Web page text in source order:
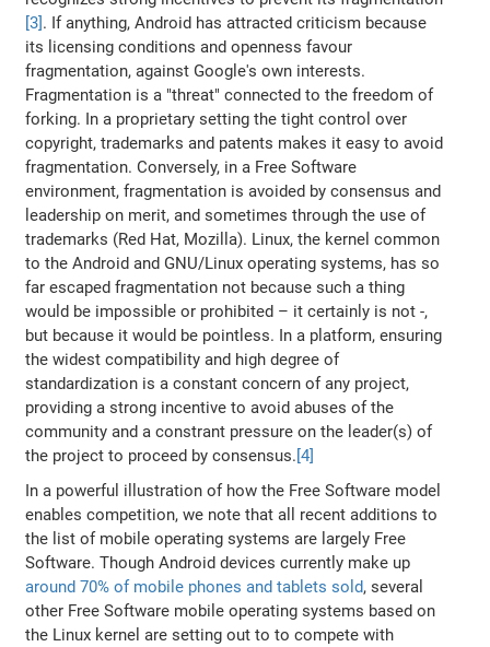
[3]. If anything, Android has attracted criticism because
its licensing conditions and openness favour
fragmentation, against Google's own interests.
Fragmentation is a "threat" connected to the freedom of
forking. In a proprietary setting the tight control over
copyright, trademarks and patents makes it easy to avoid
fragmentation. Conversely, in a Free Software
environment, fragmentation is avoided by consensus and
leadership on merit, and sometimes through the use of
trademarks (Red Hat, Mozilla). Linux, the kernel common
to the Android and GNU/Linux operating systems, has so
far escaped fragmentation not because such a thing
would be impossible or prohibited – it certainly is not -,
but because it would be pointless. In a platform, ensuring
the widest compatibility and high degree of
standardization is a constant concern of any project,
providing a strong incentive to avoid abuses of the
community and a constrant pressure on the leader(s) of
the project to proceed by consensus.[4]
In a powerful illustration of how the Free Software model
enables competition, we note that all recent additions to
the list of mobile operating systems are largely Free
Software. Though Android devices currently make up
around 70% of mobile phones and tablets sold, several
other Free Software mobile operating systems based on
the Linux kernel are setting out to to compete with